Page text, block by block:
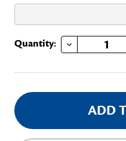
Current
Quantity: DECREASE QUANTITY OF NATIONAL VICE CHAIR